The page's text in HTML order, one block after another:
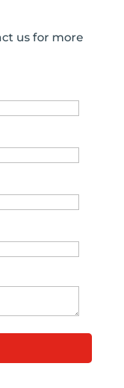
us for more